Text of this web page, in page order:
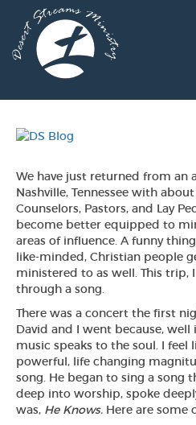
We have just returned from an
Nashville, Tennessee with
Counselors, Pastors, and Lay
become better equipped to
areas of influence. A funny
like-minded, Christian people
ministered to as well. This trip,
through a song.
There was a concert the first
David and I went because,
music speaks to the soul. I feel
powerful, life changing
song. He began to sing a song
deep into worship, spoke
was, He Knows. Here are some